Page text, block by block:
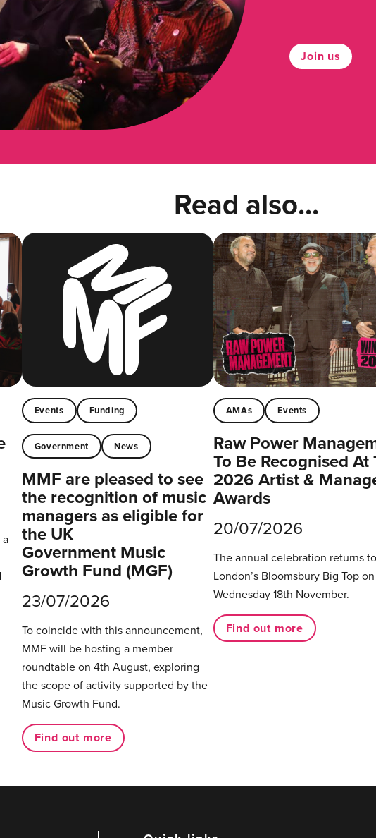
Join us
Read also...
Events Funding
Government News
MMF are pleased to see
the recognition of music
managers as eligible for
the UK
Government Music
Growth Fund (MGF)
23/07/2026
To coincide with this announcement,
MMF will be hosting a member
roundtable on 4th August, exploring
the scope of activity supported by the
Music Growth Fund.
Find out more
AMAs Events
Raw Power
To Be Recognised At
2026 Artist &
Awards
20/07/2026
The annual celebration returns to
London’s Bloomsbury Big Top on
Wednesday 18th November.
Find out more